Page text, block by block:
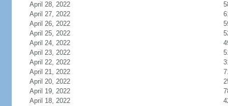
April 28, 2022
April 27, 2022
April 26, 2022
April 25, 2022
April 24, 2022
April 23, 2022
April 22, 2022
April 21, 2022
April 20, 2022
April 19, 2022
April 18, 2022